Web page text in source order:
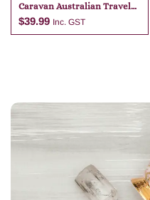
Caravan Australian Travel
Map
$39.99 Inc. GST